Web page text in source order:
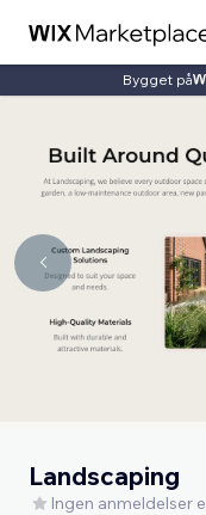
Bygget på
Landscaping
Ingen anmeldelser